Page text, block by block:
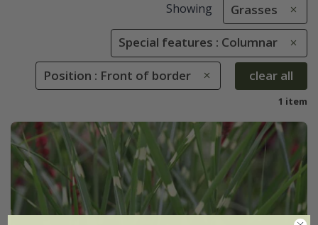
Showing Grasses
Special features : Columnar
Position : Front of border clear all
1 item